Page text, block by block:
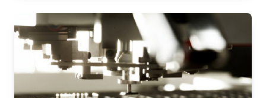
CHANGED
EVERYDAY
LIFE